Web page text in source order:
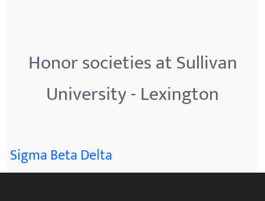
Honor societies at Sullivan
University - Lexington
Sigma Beta Delta